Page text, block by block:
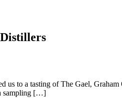
us to a tasting of The Gael,
sampling […]